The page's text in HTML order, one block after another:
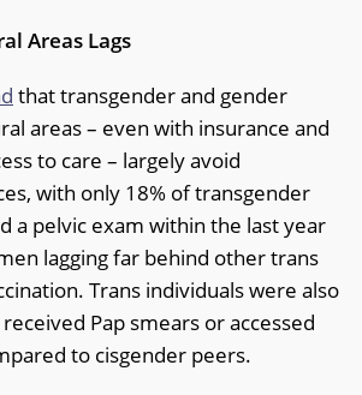
Areas Lags
that transgender and gender
areas – even with insurance and
to care – largely avoid
with only 18% of transgender
a pelvic exam within the last year
lagging far behind other trans
Trans individuals were also
Pap smears or accessed
to cisgender peers.